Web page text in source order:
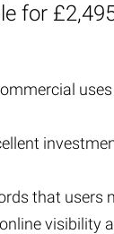
for
uses
that users
visibility